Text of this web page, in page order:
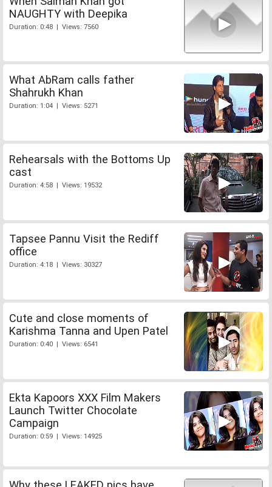
NAUGHTY with Deepika
Duration: 0:48 | Views: 7560
What AbRam calls father
Shahrukh Khan
Duration: 1:04 | Views: 5271
Rehearsals with the Bottoms Up
cast
Duration: 4:58 | Views: 19532
Tapsee Pannu Visit the Rediff
office
Duration: 4:18 | Views: 30327
Cute and close moments of
Karishma Tanna and Upen Patel
Duration: 0:40 | Views: 6541
Ekta Kapoors XXX Film Makers
Launch Twitter Chocolate
Campaign
Duration: 0:59 | Views: 14925